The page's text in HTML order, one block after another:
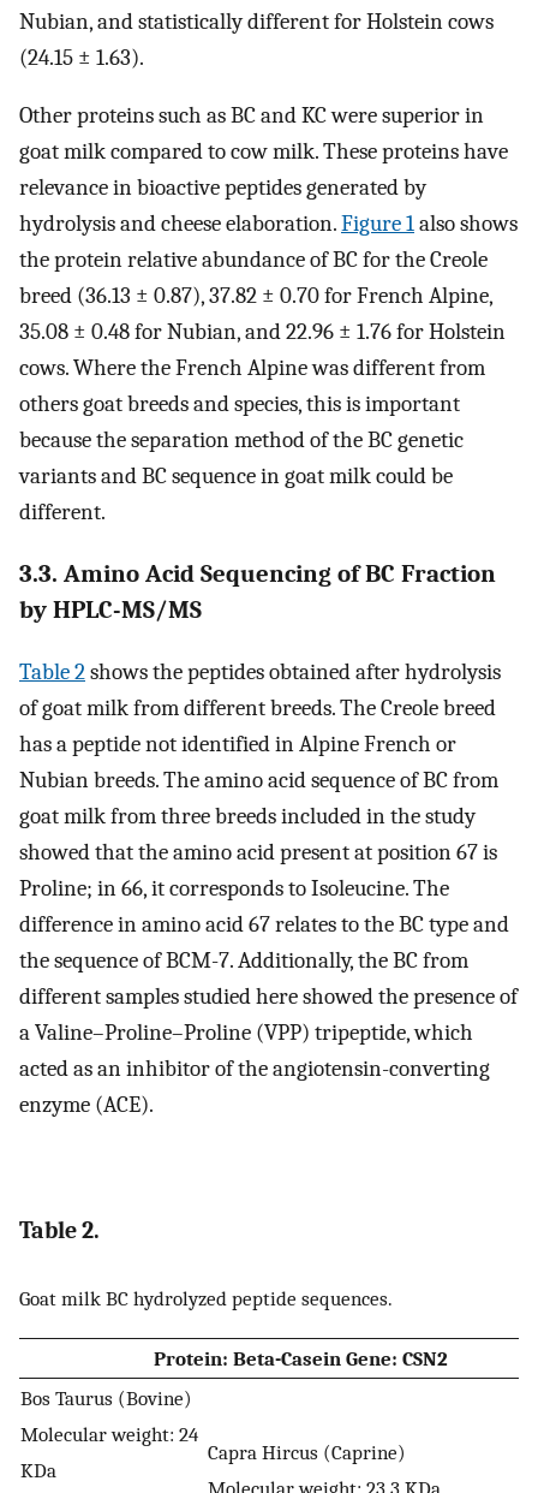
Nubian, and statistically different for Holstein cows
(24.15 ± 1.63).
Other proteins such as BC and KC were superior in
goat milk compared to cow milk. These proteins have
relevance in bioactive peptides generated by
hydrolysis and cheese elaboration.Figure 1also shows
the protein relative abundance of BC for the Creole
breed (36.13 ± 0.87), 37.82 ± 0.70 for French Alpine,
35.08 ± 0.48 for Nubian, and 22.96 ± 1.76 for Holstein
cows. Where the French Alpine was different from
others goat breeds and species, this is important
because the separation method of the BC genetic
variants and BC sequence in goat milk could be
different.
3.3. Amino Acid Sequencing of BC Fraction
by HPLC-MS/MS
Table 2shows the peptides obtained after hydrolysis
of goat milk from different breeds. The Creole breed
has a peptide not identified in Alpine French or
Nubian breeds. The amino acid sequence of BC from
goat milk from three breeds included in the study
showed that the amino acid present at position 67 is
Proline; in 66, it corresponds to Isoleucine. The
difference in amino acid 67 relates to the BC type and
the sequence of BCM-7. Additionally, the BC from
different samples studied here showed the presence of
a Valine–Proline–Proline (VPP) tripeptide, which
acted as an inhibitor of the angiotensin-converting
enzyme (ACE).
Table 2.
Goat milk BC hydrolyzed peptide sequences.
Protein: Beta-Casein Gene: CSN2
Bos Taurus (Bovine)
Molecular weight: 24
KDa
Capra Hircus (Caprine)
Molecular weight: 23.3 KDa